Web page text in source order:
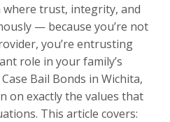
where trust, integrity, and
— because you’re not
you’re entrusting
role in your family’s
Bail Bonds in Wichita,
on exactly the values that
This article covers: